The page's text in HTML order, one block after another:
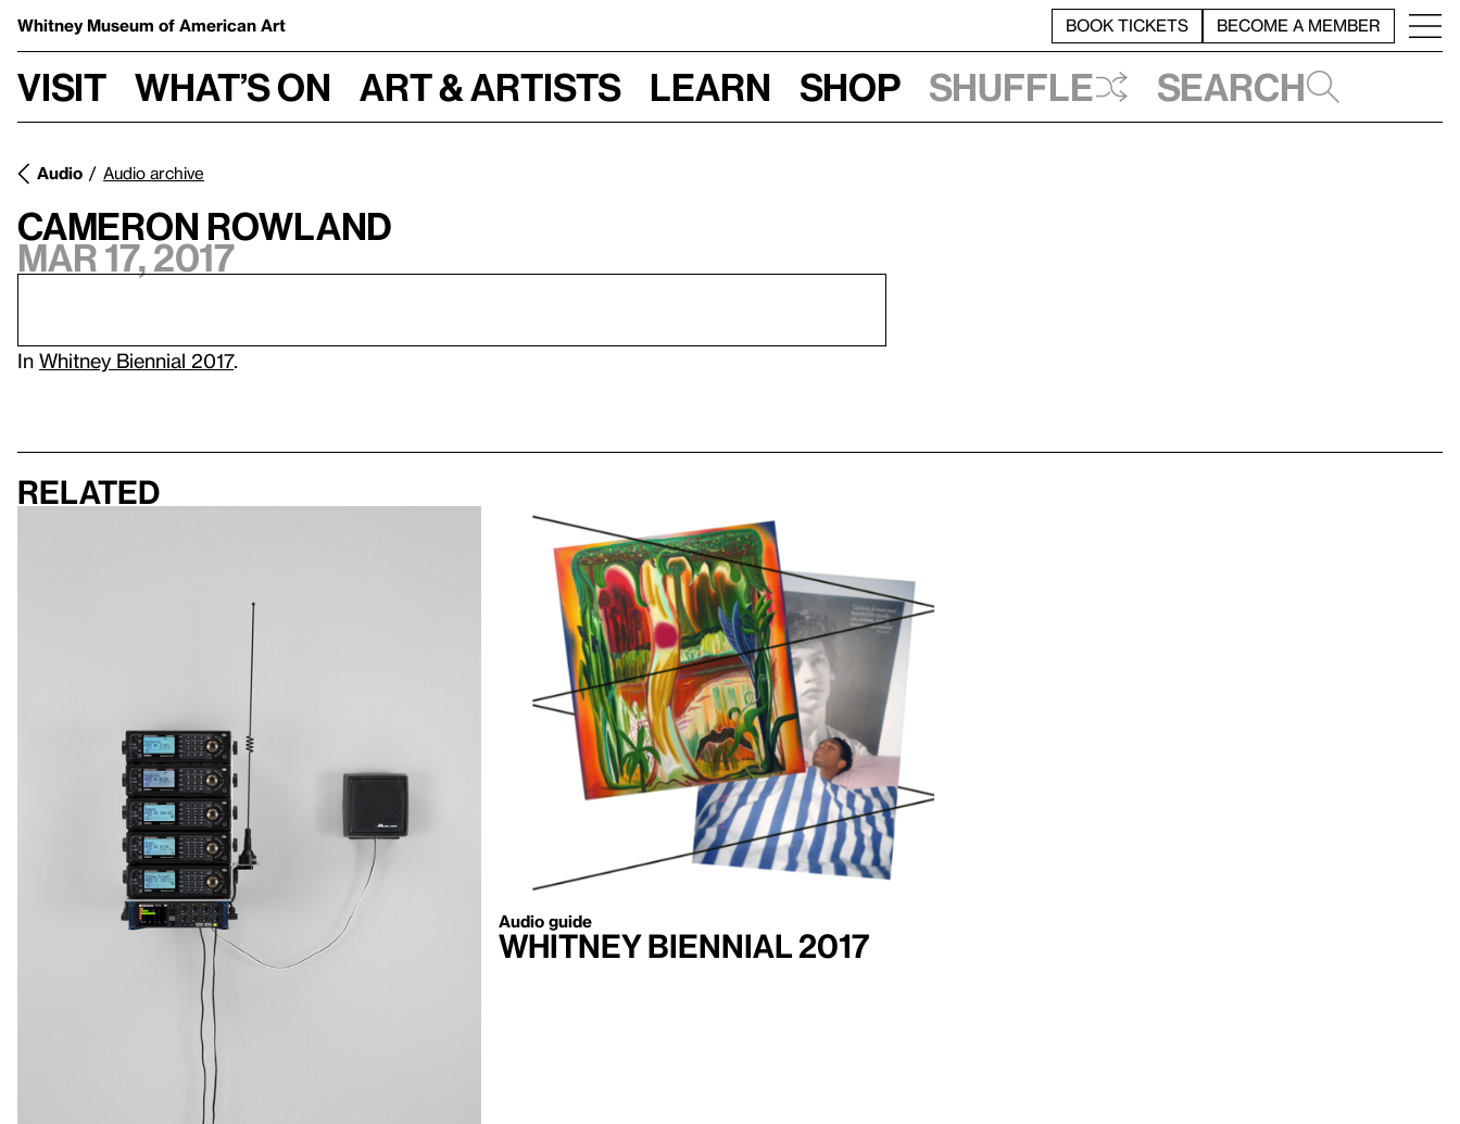
Whitney Museum of American Art BOOK TICKETS BECOME A MEMBER
Visit What’s on Art & Artists Learn Shop Shuffle Search
Audio Audio archive
Cameron Rowland
Mar 17, 2017
In Whitney Biennial 2017.
Related
Audio guide
Whitney Biennial 2017